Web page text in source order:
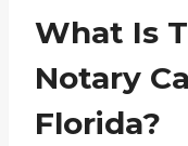
What Is
Notary
Florida?